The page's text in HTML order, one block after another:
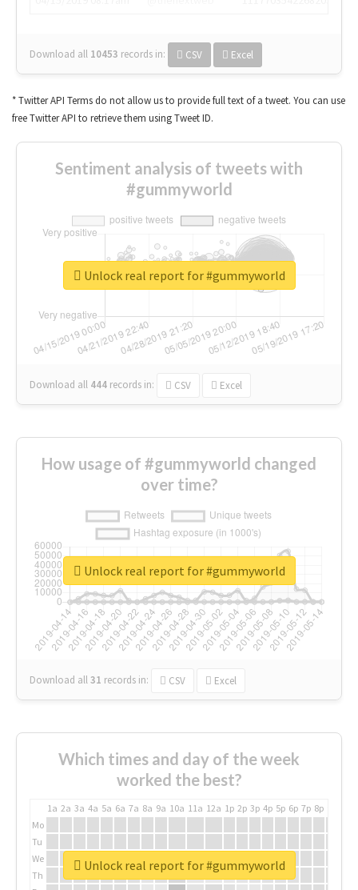
Download all 10453 records in: CSV Excel
* Twitter API Terms do not allow us to provide full text of a tweet. You can use
free Twitter API to retrieve them using Tweet ID.
Sentiment analysis of tweets with
#gummyworld
Download all 444 records in: CSV Excel
Unlock real report for #gummyworld
How usage of #gummyworld changed
over time?
Download all31 records in: CSV Excel
Unlock real report for #gummyworld
Which times and day of the week
worked the best?
1a 2a 3a 4a 5a 6a 7a 8a 9a 10a 11a 12a 1p 2p 3p 4p 5p 6p 7p 8p
Mo
Tu
We
Th
Unlock real report for #gummyworld